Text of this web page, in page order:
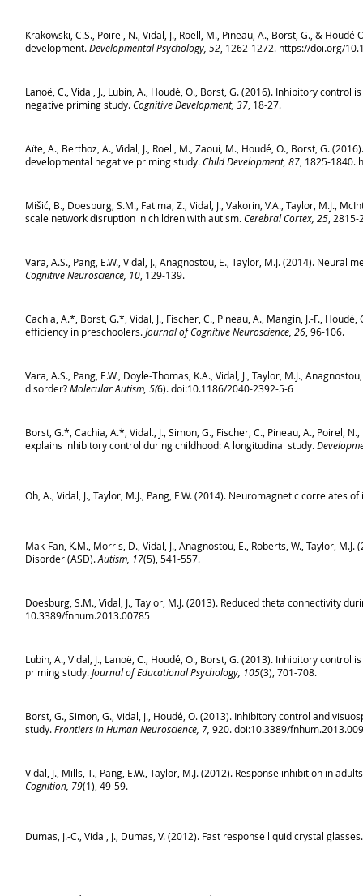
Krakowski, C.S., Poirel, N., Vidal, J., Roell, M., Pineau, A., Borst, G., &
development.Developmental Psychology, 52 , 1262-1272. https://doi.org/
Lanoë, C., Vidal, J., Lubin, A., Houdé, O., Borst, G. (2016). Inhibitory
negative priming study.Cognitive Development, 37 , 18-27.
Aïte, A., Berthoz, A., Vidal, J., Roell, M., Zaoui, M., Houdé, O., Borst, G.
developmental negative priming study.Child Development, 87 , 1825-1840.
Mišić, B., Doesburg, S.M., Fatima, Z., Vidal, J., Vakorin, V.A., Taylor, M.J.,
scale network disruption in children with autism.Cerebral Cortex, 25 ,
Vara, A.S., Pang, E.W., Vidal, J., Anagnostou, E., Taylor, M.J. (2014).
Cognitive Neuroscience, 10 , 129-139.
Cachia, A.*, Borst, G.*, Vidal, J., Fischer, C., Pineau, A., Mangin, J.-F.,
efficiency in preschoolers.Journal of Cognitive Neuroscience, 26 , 96-106.
Vara, A.S., Pang, E.W., Doyle-Thomas, K.A., Vidal, J., Taylor, M.J.,
disorder?Molecular Autism, 5(6). doi:10.1186/2040-2392-5-6
Borst, G.*, Cachia, A.*, Vidal., J., Simon, G., Fischer, C., Pineau, A., Poirel,
explains inhibitory control during childhood: A longitudinal study.
Oh, A., Vidal, J., Taylor, M.J., Pang, E.W. (2014). Neuromagnetic
Mak-Fan, K.M., Morris, D., Vidal, J., Anagnostou, E., Roberts, W., Taylor,
Disorder (ASD).Autism, 17(5), 541-557.
Doesburg, S.M., Vidal, J., Taylor, M.J. (2013). Reduced theta connectivity
10.3389/fnhum.2013.00785
Lubin, A., Vidal, J., Lanoë, C., Houdé, O., Borst, G. (2013). Inhibitory
priming study.Journal of Educational Psychology, 105(3), 701-708.
Borst, G., Simon, G., Vidal, J., Houdé, O. (2013). Inhibitory control and
study.Frontiers in Human Neuroscience, 7, 920. doi:10.3389/
Vidal, J., Mills, T., Pang, E.W., Taylor, M.J. (2012). Response inhibition in
Cognition, 79(1), 49-59.
Dumas, J.-C., Vidal, J., Dumas, V. (2012). Fast response liquid crystal